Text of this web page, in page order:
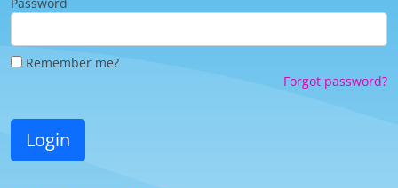
Remember me?
Forgot password?
Login